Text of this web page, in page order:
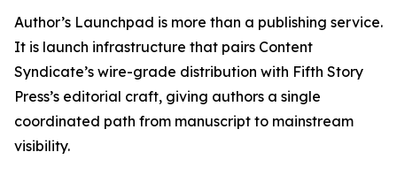
Author’s Launchpad is more than a publishing service.
It is launch infrastructure that pairs Content
Syndicate’s wire-grade distribution with Fifth Story
Press’s editorial craft, giving authors a single
coordinated path from manuscript to mainstream
visibility.